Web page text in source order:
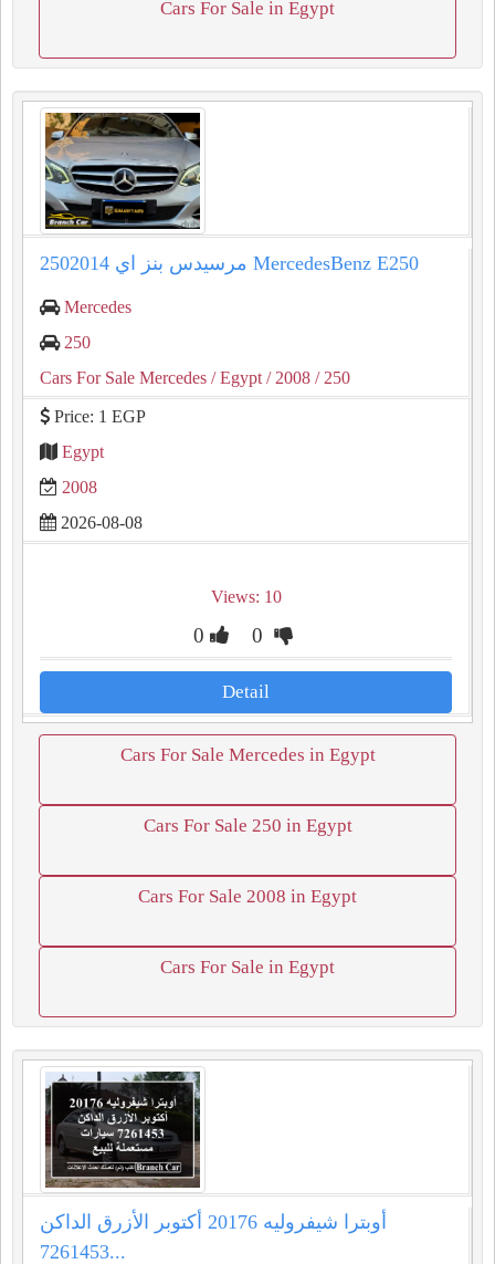
Cars For Sale in Egypt
مرسيدس بنز اي 2502014 MercedesBenz E250
Mercedes
250
Cars For Sale Mercedes / Egypt / 2008 / 250
Price: 1 EGP
Egypt
2008
2026-08-08
Views: 10
0 0
Detail
Cars For Sale Mercedes in Egypt
Cars For Sale 250 in Egypt
Cars For Sale 2008 in Egypt
Cars For Sale in Egypt
أوبترا شيفروليه 20176 أكتوبر الأزرق الداكن
7261453...